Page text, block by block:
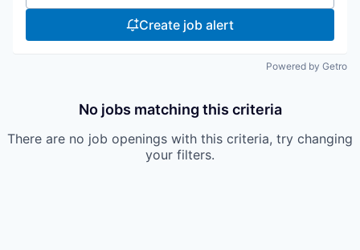
Create job alert
Powered by Getro
No jobs matching this criteria
There are no job openings with this criteria, try changing
your filters.